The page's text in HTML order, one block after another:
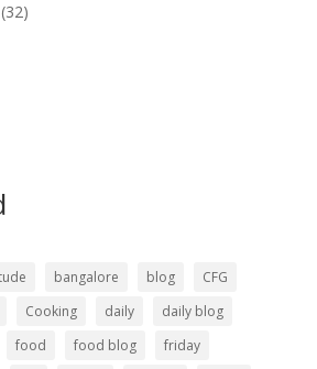
(32)
bangalore blog
CFG
Cooking daily
daily blog
food food blog
friday